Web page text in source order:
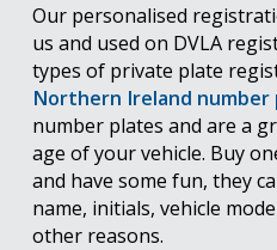
Our personalised
us and used on DVLA
types of private plate
Northern Ireland number
number plates and are a
age of your vehicle. Buy
and have some fun, they
name, initials, vehicle
other reasons.